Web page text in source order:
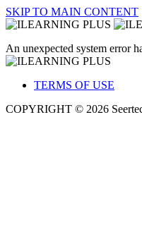
SKIP TO MAIN CONTENT
An unexpected system error
TERMS OF USE
COPYRIGHT © 2026